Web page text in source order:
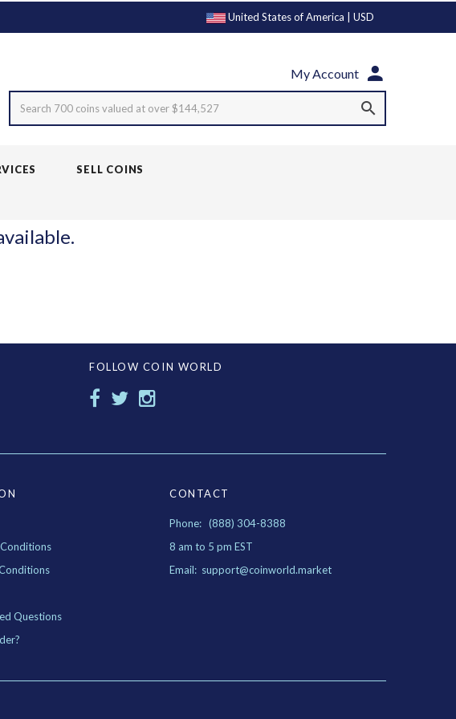
United States of America | USD
My Account
Search 700 coins valued at over $144,527
SELL COINS
FOLLOW COIN WORLD
Questions
CONTACT
Phone: (888) 304-8388
8 am to 5 pm EST
Email: support@coinworld.market